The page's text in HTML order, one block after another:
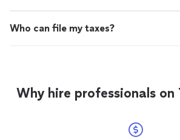
Who can file my taxes?
Why hire professionals on